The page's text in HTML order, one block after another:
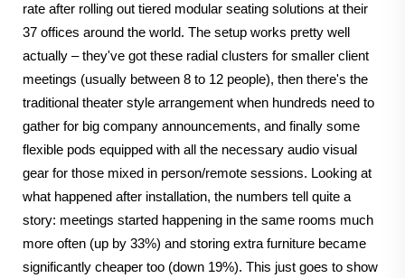
rate after rolling out tiered modular seating solutions at their
37 offices around the world. The setup works pretty well
actually – they've got these radial clusters for smaller client
meetings (usually between 8 to 12 people), then there's the
traditional theater style arrangement when hundreds need to
gather for big company announcements, and finally some
flexible pods equipped with all the necessary audio visual
gear for those mixed in person/remote sessions. Looking at
what happened after installation, the numbers tell quite a
story: meetings started happening in the same rooms much
more often (up by 33%) and storing extra furniture became
significantly cheaper too (down 19%). This just goes to show